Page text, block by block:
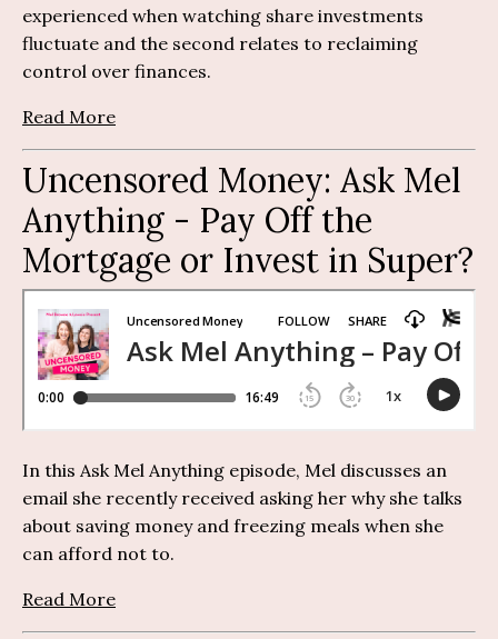
experienced when watching share investments
fluctuate and the second relates to reclaiming
control over finances.
Read More
Uncensored Money: Ask Mel
Anything - Pay Off the
Mortgage or Invest in Super?
In this Ask Mel Anything episode, Mel discusses an
email she recently received asking her why she talks
about saving money and freezing meals when she
can afford not to.
Read More